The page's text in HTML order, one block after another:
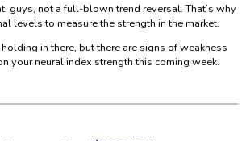
guys, not a full-blown trend reversal. That’s why
levels to measure the strength in the market.
in there, but there are signs of weakness
your neural index strength this coming week.